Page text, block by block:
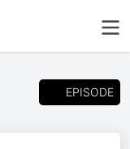
EPISODE